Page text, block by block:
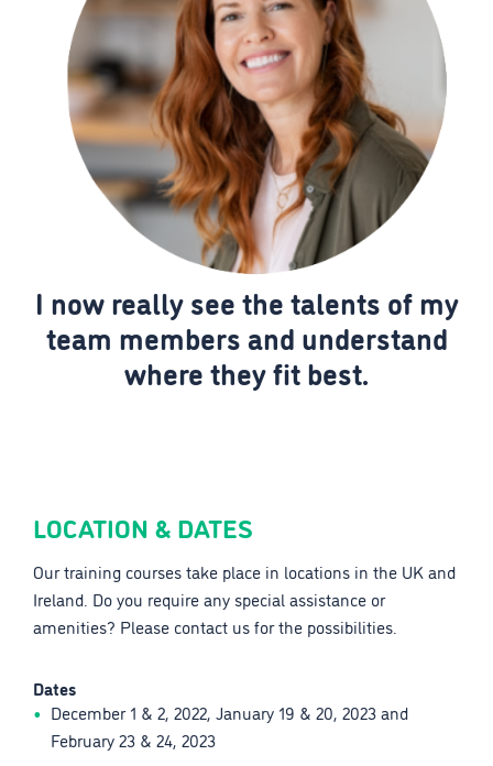
I now really see the talents of my
team members and understand
where they fit best.
LOCATION & DATES
Our training courses take place in locations in the UK and
Ireland. Do you require any special assistance or
amenities? Please contact us for the possibilities.
Dates
December 1 & 2, 2022, January 19 & 20, 2023 and
February 23 & 24, 2023